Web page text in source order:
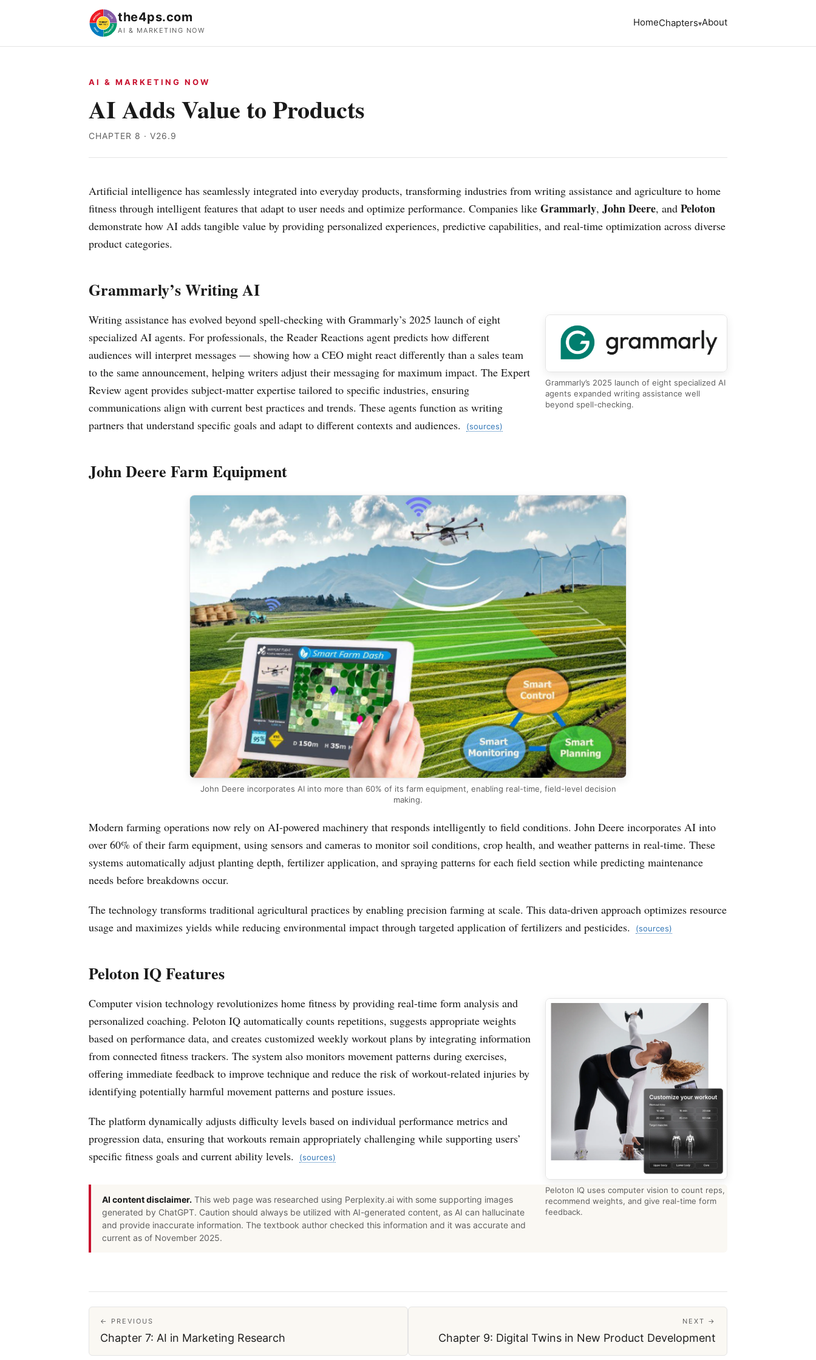
the4ps.com
AI & MARKETING NOW
HomeChapters About
AI & MARKETING NOW
AI Adds Value to Products
CHAPTER 8 · V26.9
Artificial intelligence has seamlessly integrated into everyday products, transforming industries from writing assistance and agriculture to home
fitness through intelligent features that adapt to user needs and optimize performance. Companies like Grammarly, John Deere, and Peloton
demonstrate how AI adds tangible value by providing personalized experiences, predictive capabilities, and real-time optimization across diverse
product categories.
Grammarly’s Writing AI
Grammarly’s 2025 launch of eight specialized AI
agents expanded writing assistance well
beyond spell-checking.
Writing assistance has evolved beyond spell-checking with Grammarly’s 2025 launch of eight
specialized AI agents. For professionals, the Reader Reactions agent predicts how different
audiences will interpret messages — showing how a CEO might react differently than a sales team
to the same announcement, helping writers adjust their messaging for maximum impact. The Expert
Review agent provides subject-matter expertise tailored to specific industries, ensuring
communications align with current best practices and trends. These agents function as writing
partners that understand specific goals and adapt to different contexts and audiences.
(sources)
John Deere Farm Equipment
John Deere incorporates AI into more than 60% of its farm equipment, enabling real-time, field-level decision
making.
Modern farming operations now rely on AI-powered machinery that responds intelligently to field conditions. John Deere incorporates AI into
over 60% of their farm equipment, using sensors and cameras to monitor soil conditions, crop health, and weather patterns in real-time. These
systems automatically adjust planting depth, fertilizer application, and spraying patterns for each field section while predicting maintenance
needs before breakdowns occur.
The technology transforms traditional agricultural practices by enabling precision farming at scale. This data-driven approach optimizes resource
usage and maximizes yields while reducing environmental impact through targeted application of fertilizers and pesticides.
(sources)
Peloton IQ Features
Peloton IQ uses computer vision to count reps,
recommend weights, and give real-time form
feedback.
Computer vision technology revolutionizes home fitness by providing real-time form analysis and
personalized coaching. Peloton IQ automatically counts repetitions, suggests appropriate weights
based on performance data, and creates customized weekly workout plans by integrating information
from connected fitness trackers. The system also monitors movement patterns during exercises,
offering immediate feedback to improve technique and reduce the risk of workout-related injuries by
identifying potentially harmful movement patterns and posture issues.
The platform dynamically adjusts difficulty levels based on individual performance metrics and
progression data, ensuring that workouts remain appropriately challenging while supporting users’
specific fitness goals and current ability levels.
(sources)
AI content disclaimer. This web page was researched using Perplexity.ai with some supporting images
generated by ChatGPT. Caution should always be utilized with AI-generated content, as AI can hallucinate
and provide inaccurate information. The textbook author checked this information and it was accurate and
current as of November 2025.
← PREVIOUS
Chapter 7: AI in Marketing Research
NEXT →
Chapter 9: Digital Twins in New Product Development